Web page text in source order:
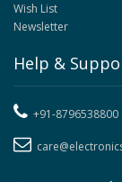
Wish List
Newsletter
Help &
+91-8796538800